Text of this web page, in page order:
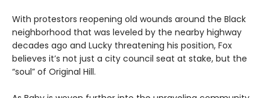
With protestors reopening old wounds around the Black
neighborhood that was leveled by the nearby highway
decades ago and Lucky threatening his position, Fox
believes it’s not just a city council seat at stake, but the
“soul” of Original Hill.